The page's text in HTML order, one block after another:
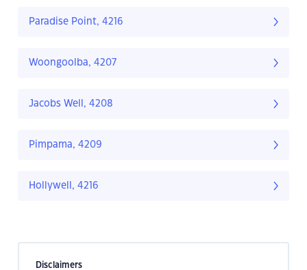
Paradise Point, 4216
Woongoolba, 4207
Jacobs Well, 4208
Pimpama, 4209
Hollywell, 4216
Disclaimers